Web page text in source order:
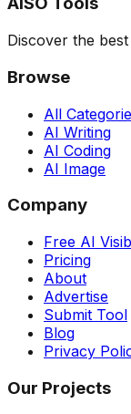
Discover the
Browse
All
AI Writing
AI Coding
AI Image
Company
Free AI
Pricing
About
Advertise
Submit Tool
Blog
Privacy
Our Projects